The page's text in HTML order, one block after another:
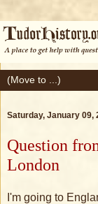
Saturday, January 09,
Question
London
I'm going to